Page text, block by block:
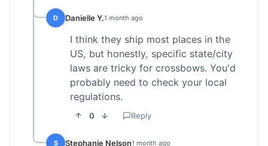
D Danielle Y.1 month ago
I think they ship most places in the
US, but honestly, specific state/city
laws are tricky for crossbows. You'd
probably need to check your local
regulations.
0 Reply
S Stephanie Nelson1 month ago